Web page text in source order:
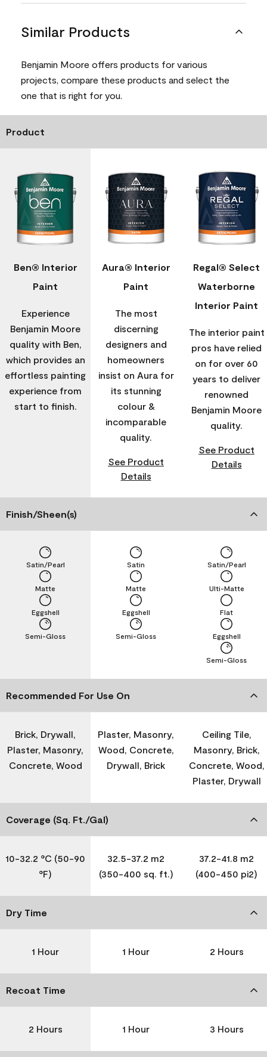
Similar Products
Benjamin Moore offers products for various
projects, compare these products and select the
one that is right for you.
Product
Ben® Interior
Paint
Experience
Benjamin Moore
quality with Ben,
which provides an
effortless painting
experience from
start to finish.
Aura® Interior
Paint
The most
discerning
designers and
homeowners
insist on Aura for
its stunning
colour &
incomparable
quality.
See Product
Details
Regal® Select
Waterborne
Interior Paint
The interior paint
pros have relied
on for over 60
years to deliver
renowned
Benjamin Moore
quality.
See Product
Details
Finish/Sheen(s)
Semi-Gloss
Eggshell
Matte
Satin/Pearl
Semi-Gloss
Eggshell
Matte
Satin
Semi-Gloss
Eggshell
Flat
Ulti-Matte
Satin/Pearl
Recommended For Use On
Brick, Drywall,
Plaster, Masonry,
Concrete, Wood
Plaster, Masonry,
Wood, Concrete,
Drywall, Brick
Ceiling Tile,
Masonry, Brick,
Concrete, Wood,
Plaster, Drywall
Coverage (Sq. Ft./Gal)
10-32.2 °C (50-90
°F)
32.5-37.2 m2
(350-400 sq. ft.)
37.2-41.8 m2
(400-450 pi2)
Dry Time
1 Hour 1 Hour 2 Hours
Recoat Time
2 Hours 1 Hour 3 Hours